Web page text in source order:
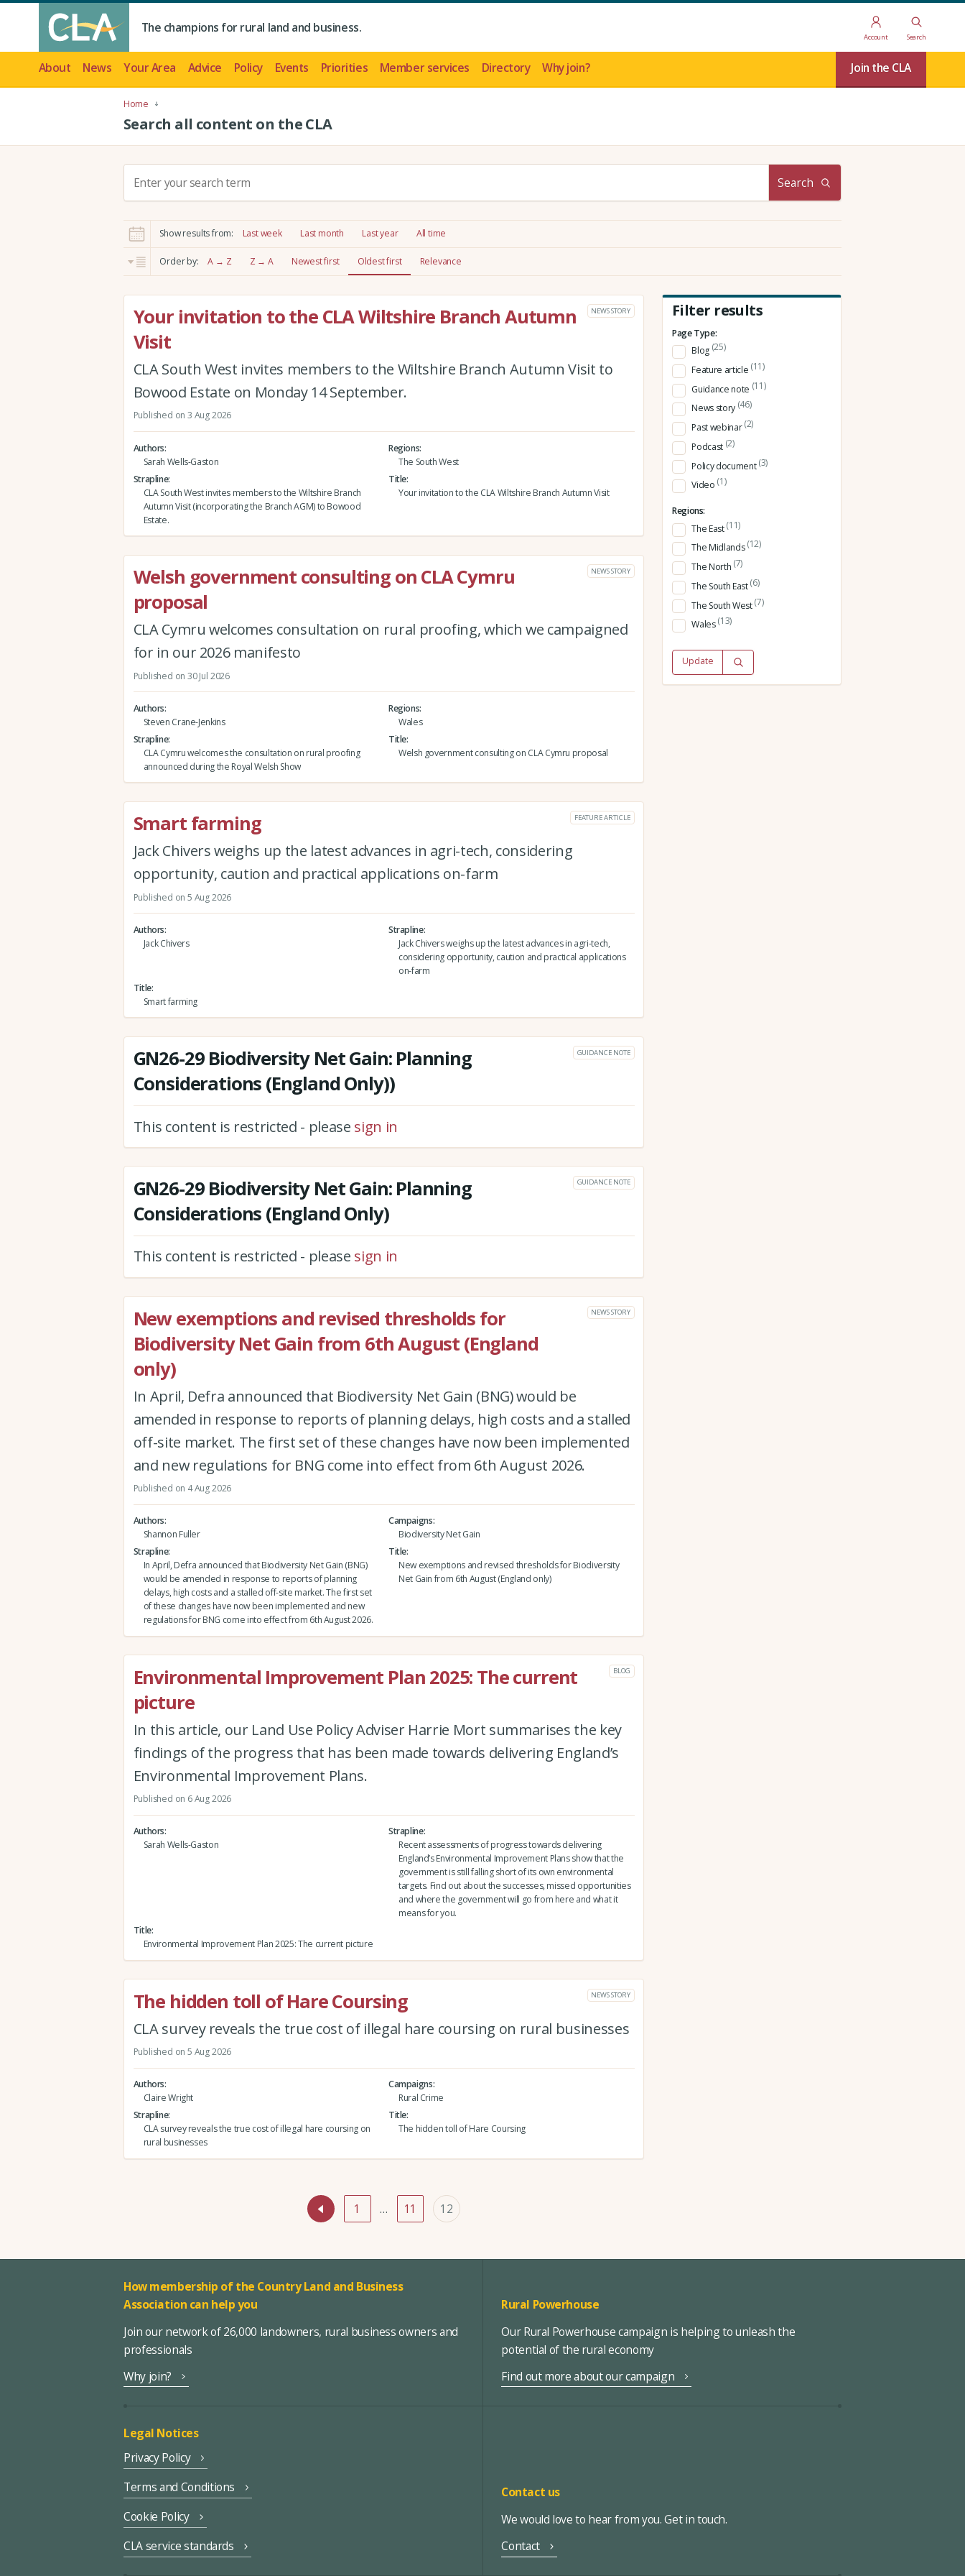
The champions for rural land and business.
Account Search
About News Your Area Advice Policy Events Priorities Member services Directory Why join? Join the CLA
Home
Search all content on the CLA
c
h
:
Search
Show results from: Last week Last month Last year All time
Order by: A → Z Z → A Newest first Oldest first Relevance
Your invitation to the CLA Wiltshire Branch Autumn
Visit
NEWS STORY
CLA South West invites members to the Wiltshire Branch Autumn Visit to
Bowood Estate on Monday 14 September.
Published on 3 Aug 2026
Authors
Sarah Wells-Gaston
Regions
The South West
Strapline
CLA South West invites members to the Wiltshire Branch
Autumn Visit (incorporating the Branch AGM) to Bowood
Estate.
Title
Your invitation to the CLA Wiltshire Branch Autumn Visit
Welsh government consulting on CLA Cymru
proposal
NEWS STORY
CLA Cymru welcomes consultation on rural proofing, which we campaigned
for in our 2026 manifesto
Published on 30 Jul 2026
Authors
Steven Crane-Jenkins
Regions
Wales
Strapline
CLA Cymru welcomes the consultation on rural proofing
announced during the Royal Welsh Show
Title
Welsh government consulting on CLA Cymru proposal
Smart farming FEATURE ARTICLE
Jack Chivers weighs up the latest advances in agri-tech, considering
opportunity, caution and practical applications on-farm
Published on 5 Aug 2026
Authors
Jack Chivers
Strapline
Jack Chivers weighs up the latest advances in agri-tech,
considering opportunity, caution and practical applications
on-farm
Title
Smart farming
GN26-29 Biodiversity Net Gain: Planning
Considerations (England Only))
GUIDANCE NOTE
This content is restricted - please sign in
GN26-29 Biodiversity Net Gain: Planning
Considerations (England Only)
GUIDANCE NOTE
This content is restricted - please sign in
New exemptions and revised thresholds for
Biodiversity Net Gain from 6th August (England
only)
NEWS STORY
In April, Defra announced that Biodiversity Net Gain (BNG) would be
amended in response to reports of planning delays, high costs and a stalled
off-site market. The first set of these changes have now been implemented
and new regulations for BNG come into effect from 6th August 2026.
Published on 4 Aug 2026
Authors
Shannon Fuller
Campaigns
Biodiversity Net Gain
Strapline
In April, Defra announced that Biodiversity Net Gain (BNG)
would be amended in response to reports of planning
delays, high costs and a stalled off-site market. The first set
of these changes have now been implemented and new
regulations for BNG come into effect from 6th August 2026.
Title
New exemptions and revised thresholds for Biodiversity
Net Gain from 6th August (England only)
Environmental Improvement Plan 2025: The current
picture
BLOG
In this article, our Land Use Policy Adviser Harrie Mort summarises the key
findings of the progress that has been made towards delivering England’s
Environmental Improvement Plans.
Published on 6 Aug 2026
Authors
Sarah Wells-Gaston
Strapline
Recent assessments of progress towards delivering
England’s Environmental Improvement Plans show that the
government is still falling short of its own environmental
targets. Find out about the successes, missed opportunities
and where the government will go from here and what it
means for you.
Title
Environmental Improvement Plan 2025: The current picture
The hidden toll of Hare Coursing NEWS STORY
CLA survey reveals the true cost of illegal hare coursing on rural businesses
Published on 5 Aug 2026
Authors
Claire Wright
Campaigns
Rural Crime
Strapline
CLA survey reveals the true cost of illegal hare coursing on
rural businesses
Title
The hidden toll of Hare Coursing
1 … 11 12
Filter results
Page Type:
Blog (25)
Feature article (11)
Guidance note (11)
News story (46)
Past webinar(2)
Podcast (2)
Policy document(3)
Video (1)
Regions:
The East(11)
The Midlands(12)
The North (7)
The South East(6)
The South West(7)
Wales(13)
Update
How membership of the Country Land and Business
Association can help you
Join our network of 26,000 landowners, rural business owners and
professionals
Why join?
Rural Powerhouse
Our Rural Powerhouse campaign is helping to unleash the
potential of the rural economy
Find out more about our campaign
Legal Notices
Privacy Policy
Terms and Conditions
Cookie Policy
CLA service standards
Contact us
We would love to hear from you. Get in touch.
Contact